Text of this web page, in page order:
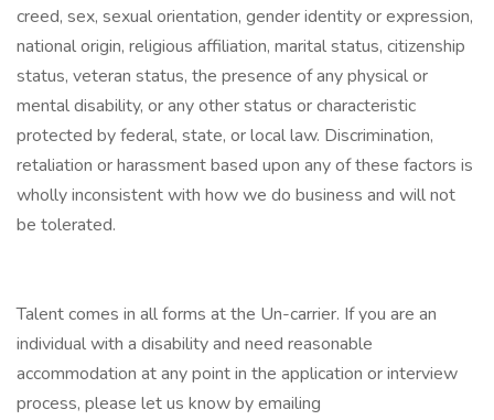
creed, sex, sexual orientation, gender identity or expression,
national origin, religious affiliation, marital status, citizenship
status, veteran status, the presence of any physical or
mental disability, or any other status or characteristic
protected by federal, state, or local law. Discrimination,
retaliation or harassment based upon any of these factors is
wholly inconsistent with how we do business and will not
be tolerated.
Talent comes in all forms at the Un-carrier. If you are an
individual with a disability and need reasonable
accommodation at any point in the application or interview
process, please let us know by emailing